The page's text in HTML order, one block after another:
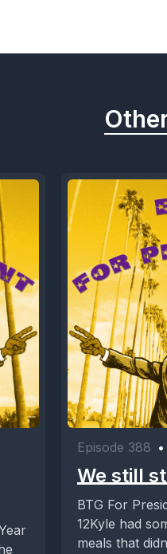
Episode 388 •
We still
BTG For
12Kyle had
meals that